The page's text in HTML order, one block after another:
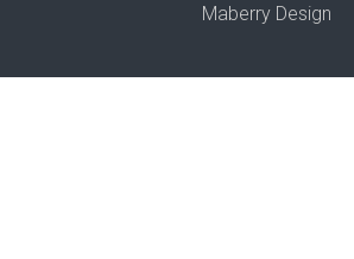
Maberry Design